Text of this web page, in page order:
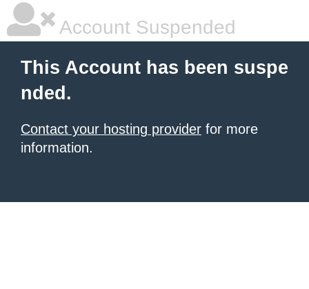
Account Suspended
This Account has been suspe
nded.
Contact your hosting provider for more
information.